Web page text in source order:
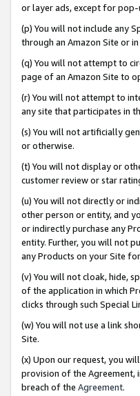
or layer ads, except for
(p) You will not include any
through an Amazon Site or
(q) You will not attempt to
page of an Amazon Site to
(r) You will not attempt to
any site that participates in
(s) You will not artificially
or otherwise.
(t) You will not display or
customer review or star
(u) You will not directly or
other person or entity, and
or indirectly purchase any
entity. Further, you will not
any Products on your Site
(v) You will not cloak, hide,
of the application in which
clicks through such Special
(w) You will not use a link
Site.
(x) Upon our request, you
provision of the Agreement,
breach of the Agreement.